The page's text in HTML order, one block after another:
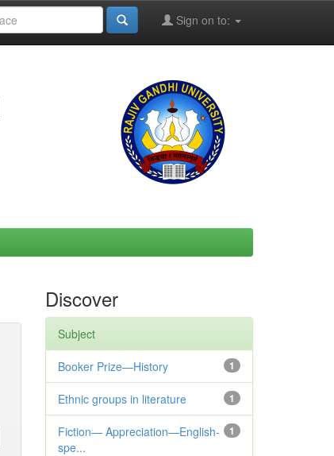
Sign on to:
Discover
Subject
1
Booker Prize—History
1
Ethnic groups in literature
1
Fiction— Appreciation—English-
spe...